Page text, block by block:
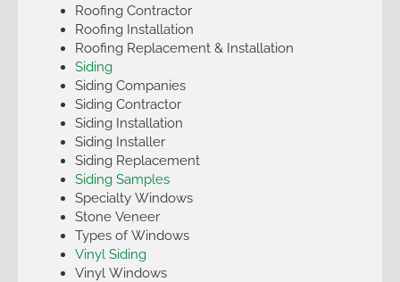
Roofing Contractor
Roofing Installation
Roofing Replacement & Installation
Siding
Siding Companies
Siding Contractor
Siding Installation
Siding Installer
Siding Replacement
Siding Samples
Specialty Windows
Stone Veneer
Types of Windows
Vinyl Siding
Vinyl Windows